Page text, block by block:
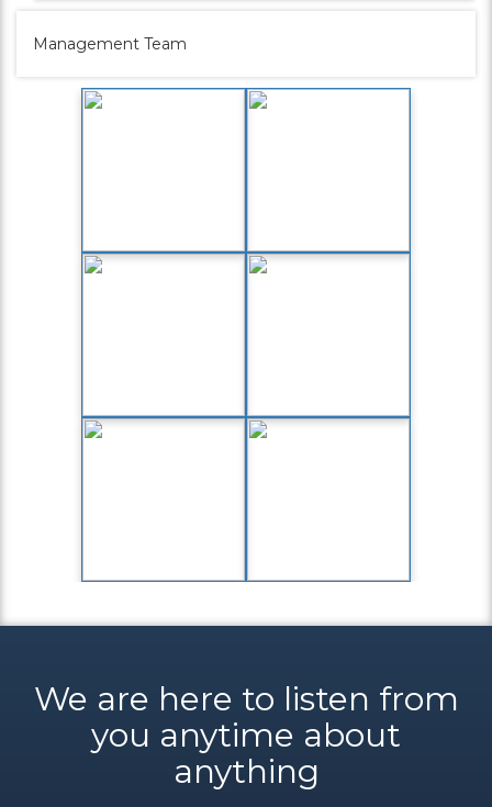
Management Team
We are here to listen from
you anytime about
anything